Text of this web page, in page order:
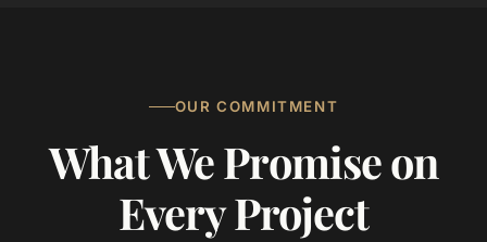
OUR COMMITMENT
What We Promise on
Every Project